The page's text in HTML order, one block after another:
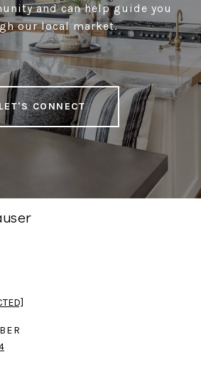
and can help guide you
our local market.
LET'S CONNECT